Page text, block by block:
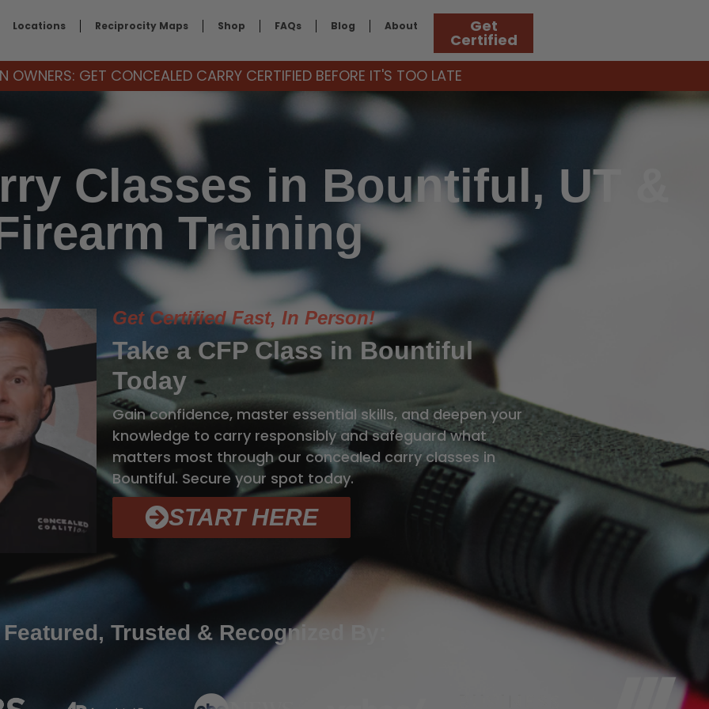
Locations Reciprocity Maps Shop FAQs Blog About Get
Certified
GET CONCEALED CARRY CERTIFIED BEFORE IT'S TOO LATE
Classes in Bountiful, UT &
Training
Get Certified Fast, In Person!
Take a CFP Class in Bountiful
Today
Gain confidence, master essential skills, and deepen your
knowledge to carry responsibly and safeguard what
matters most through our concealed carry classes in
Bountiful. Secure your spot today.
START HERE
Trusted & Recognized By: